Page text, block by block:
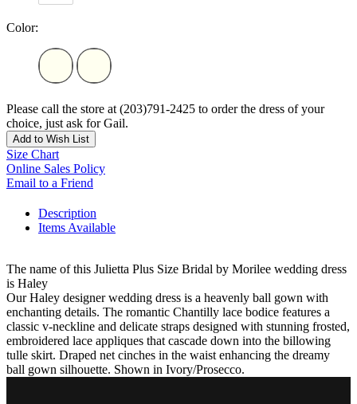
Color:
Please call the store at (203)791-2425 to order the dress of your
choice, just ask for Gail.
Add to Wish List
Size Chart
Online Sales Policy
Email to a Friend
Description
Items Available
The name of this Julietta Plus Size Bridal by Morilee wedding dress
is Haley
Our Haley designer wedding dress is a heavenly ball gown with
enchanting details. The romantic Chantilly lace bodice features a
classic v-neckline and delicate straps designed with stunning frosted,
embroidered lace appliques that cascade down into the billowing
tulle skirt. Draped net cinches in the waist enhancing the dreamy
ball gown silhouette. Shown in Ivory/Prosecco.